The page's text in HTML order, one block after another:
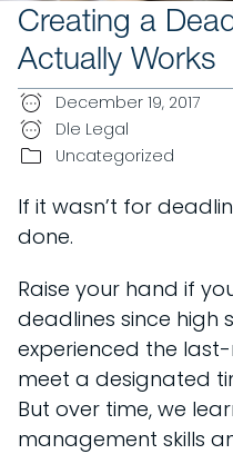
Creating a
Actually Works
December 19, 2017
Dle Legal
Uncategorized
If it wasn’t for
done.
Raise your hand if
deadlines since high
experienced the
meet a designated
But over time, we
management skills